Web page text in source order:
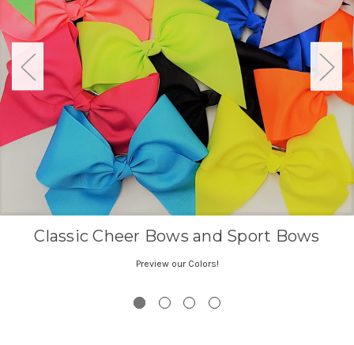
All About that Sparkle!
Sequin and Glitter Bow Collections